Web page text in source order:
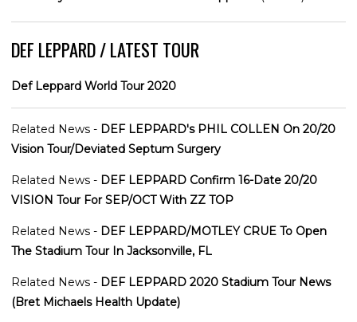
DEF LEPPARD / LATEST TOUR
Def Leppard World Tour 2020
Related News - DEF LEPPARD's PHIL COLLEN On 20/20
Vision Tour/Deviated Septum Surgery
Related News - DEF LEPPARD Confirm 16-Date 20/20
VISION Tour For SEP/OCT With ZZ TOP
Related News - DEF LEPPARD/MOTLEY CRUE To Open
The Stadium Tour In Jacksonville, FL
Related News - DEF LEPPARD 2020 Stadium Tour News
(Bret Michaels Health Update)